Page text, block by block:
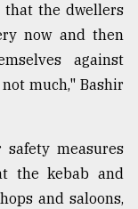
that the dwellers
now and then
against
much," Bashir
measures
the kebab and
and saloons,